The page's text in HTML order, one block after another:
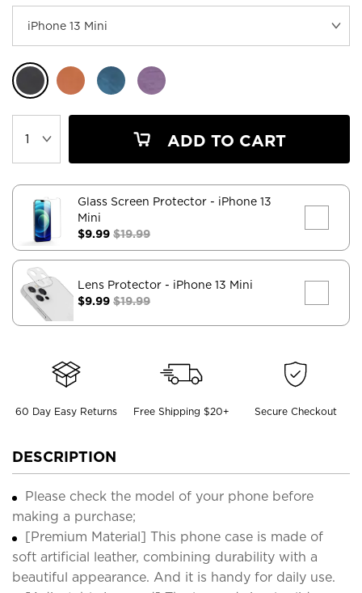
ADD TO CART
Glass Screen Protector - iPhone 13
Mini
$9.99 $19.99
Lens Protector - iPhone 13 Mini
$9.99 $19.99
60 Day Easy Returns Free Shipping $20+ Secure Checkout
DESCRIPTION
Please check the model of your phone before
making a purchase;
[Premium Material] This phone case is made of
soft artificial leather, combining durability with a
beautiful appearance. And it is handy for daily use.